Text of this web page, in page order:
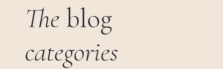
The blog
categories